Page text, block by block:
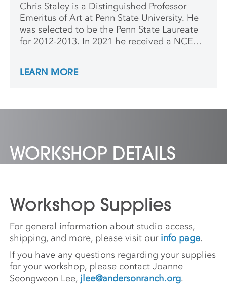
Chris Staley is a Distinguished Professor
Emeritus of Art at Penn State University. He
was selected to be the Penn State Laureate
for 2012-2013. In 2021 he received a NCECA
programs he applied to. His work is in many
cupboards.
LEARN MORE
WORKSHOP DETAILS
Workshop Supplies
For general information about studio access,
shipping, and more, please visit our info page.
If you have any questions regarding your supplies
for your workshop, please contact Joanne
Seongweon Lee, jlee@andersonranch.org.